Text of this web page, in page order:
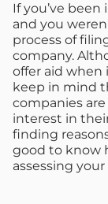
If you’ve been
and you
process of
company.
offer aid when
keep in mind
companies are
interest in
finding
good to know
assessing your